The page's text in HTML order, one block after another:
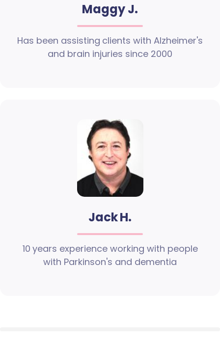
Maggy J.
Has been assisting clients with Alzheimer's
and brain injuries since 2000
Jack H.
10 years experience working with people
with Parkinson's and dementia